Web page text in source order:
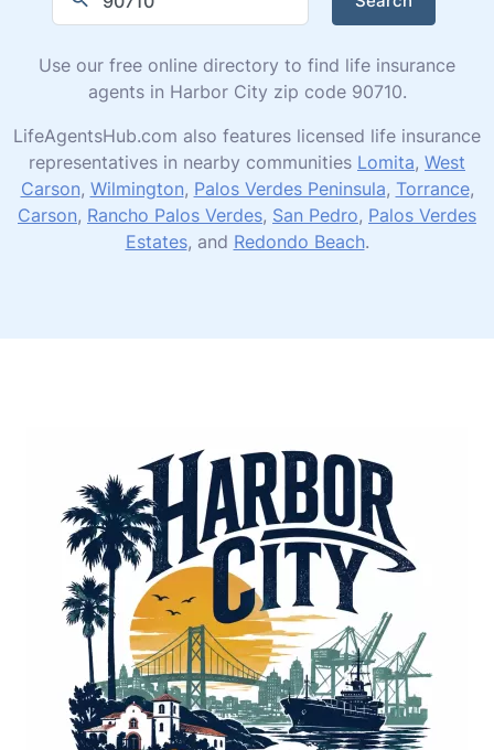
Use our free online directory to find life insurance
agents in Harbor City zip code 90710.
LifeAgentsHub.com also features licensed life insurance
representatives in nearby communities Lomita, West
Carson, Wilmington, Palos Verdes Peninsula, Torrance,
Carson, Rancho Palos Verdes, San Pedro, Palos Verdes
Estates, and Redondo Beach.